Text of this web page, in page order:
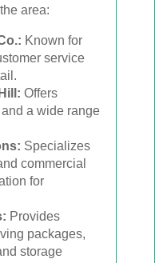
area:
Known for
service
Offers
a wide range
Specializes
commercial
for
Provides
packages,
storage